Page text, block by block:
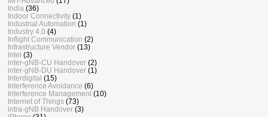
India (36)
Indoor Connectivity (1)
Industrial Automation (1)
Industry 4.0 (4)
Inflight Communication (2)
Infrastructure Vendor (13)
Intel (3)
inter-gNB-CU Handover (2)
inter-gNB-DU Handover (1)
Interdigital (15)
Interference Avoidance (6)
Interference Management (10)
Internet of Things (73)
intra-gNB Handover (3)